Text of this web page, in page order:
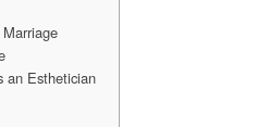
an Esthetician